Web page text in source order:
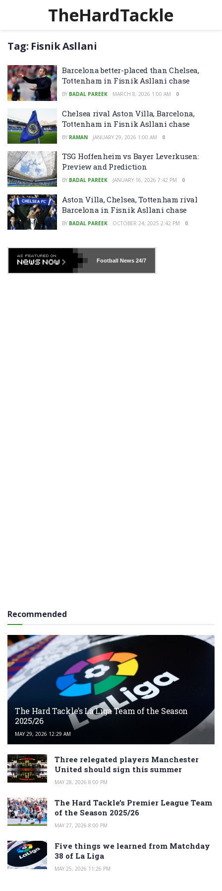
TheHardTackle
Tag: Fisnik Asllani
Barcelona better-placed than Chelsea,
Tottenham in Fisnik Asllani chase
BY BADAL PAREEK MARCH 8, 2026 1:00 AM 0
Chelsea rival Aston Villa, Barcelona,
Tottenham in Fisnik Asllani chase
BY RAMAN JANUARY 29, 2026 1:00 AM 0
TSG Hoffenheim vs Bayer Leverkusen:
Preview and Prediction
BY BADAL PAREEK JANUARY 16, 2026 7:42 PM 0
Aston Villa, Chelsea, Tottenham rival
Barcelona in Fisnik Asllani chase
BY BADAL PAREEK OCTOBER 24, 2025 2:42 PM 0
Football News24/7
Recommended
The Hard Tackle’s La Liga Team of the Season
2025/26
MAY 29, 2026 12:29 AM
Three relegated players Manchester
United should sign this summer
MAY 28, 2026 8:00 PM
The Hard Tackle’s Premier League Team
of the Season 2025/26
MAY 27, 2026 8:00 PM
Five things we learned from Matchday
38 of La Liga
MAY 25, 2026 11:26 PM